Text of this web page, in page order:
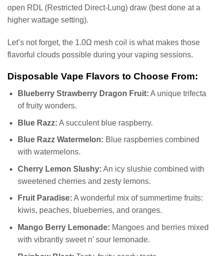
open RDL (Restricted Direct-Lung) draw (best done at a
higher wattage setting).
Let’s not forget, the 1.0Ω mesh coil is what makes those
flavorful clouds possible during your vaping sessions.
Disposable Vape Flavors to Choose From:
Blueberry Strawberry Dragon Fruit: A unique trifecta
of fruity wonders.
Blue Razz: A succulent blue raspberry.
Blue Razz Watermelon: Blue raspberries combined
with watermelons.
Cherry Lemon Slushy: An icy slushie combined with
sweetened cherries and zesty lemons.
Fruit Paradise: A wonderful mix of summertime fruits:
kiwis, peaches, blueberries, and oranges.
Mango Berry Lemonade: Mangoes and berries mixed
with vibrantly sweet n’ sour lemonade.